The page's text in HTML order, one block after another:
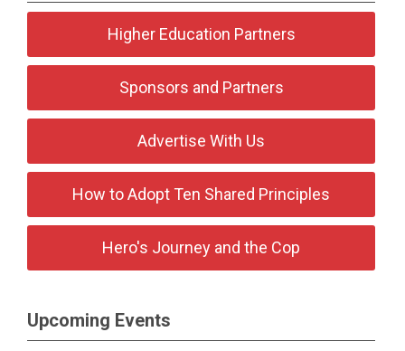
Higher Education Partners
Sponsors and Partners
Advertise With Us
How to Adopt Ten Shared Principles
Hero's Journey and the Cop
Upcoming Events